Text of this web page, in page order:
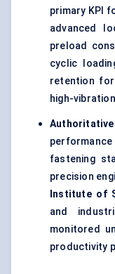
primary KPI
advanced
preload
cyclic
retention
high-
fastening
precision
Institute of
and
monitored
productivity